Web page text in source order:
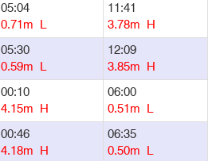
05:04
0.71m L
11:41
3.78m H
05:30
0.59m L
12:09
3.85m H
00:10
4.15m H
06:00
0.51m L
00:46
4.18m H
06:35
0.50m L